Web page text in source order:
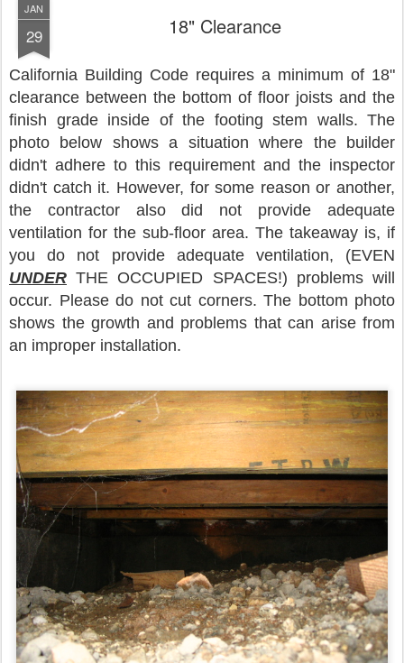
JAN
29 18" Clearance
California Building Code requires a minimum of 18"
clearance between the bottom of floor joists and the
finish grade inside of the footing stem walls. The
photo below shows a situation where the builder
didn't adhere to this requirement and the inspector
didn't catch it. However, for some reason or another,
the contractor also did not provide adequate
ventilation for the sub-floor area. The takeaway is, if
you do not provide adequate ventilation, (EVEN
UNDER THE OCCUPIED SPACES!) problems will
occur. Please do not cut corners. The bottom photo
shows the growth and problems that can arise from
an improper installation.